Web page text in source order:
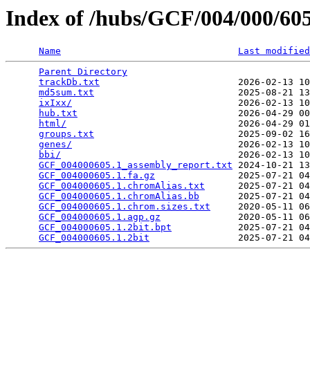
Index of /hubs/GCF/004/000/
Name
Last modified
Parent Directory
trackDb.txt
2026-02-13
md5sum.txt
2025-08-21
ixIxx/
2026-02-13
hub.txt
2026-04-29
html/
2026-04-29
groups.txt
2025-09-02
genes/
2026-02-13
bbi/
2026-02-13
GCF_004000605.1_assembly_report.txt 2024-10-21
GCF_004000605.1.fa.gz
2025-07-21
GCF_004000605.1.chromAlias.txt
2025-07-21
GCF_004000605.1.chromAlias.bb
2025-07-21
GCF_004000605.1.chrom.sizes.txt
2020-05-11
GCF_004000605.1.agp.gz
2020-05-11
GCF_004000605.1.2bit.bpt
2025-07-21
GCF_004000605.1.2bit